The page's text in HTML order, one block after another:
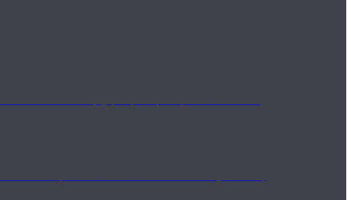
rounded foundation in yoga principle and philosophies. These teachers are
with concepts from Eastern and Western medicine. Teachers gain the ability